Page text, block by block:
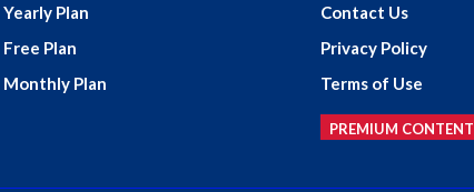
Yearly Plan
Free Plan
Monthly Plan
Contact Us
Privacy Policy
Terms of Use
PREMIUM CONTENT